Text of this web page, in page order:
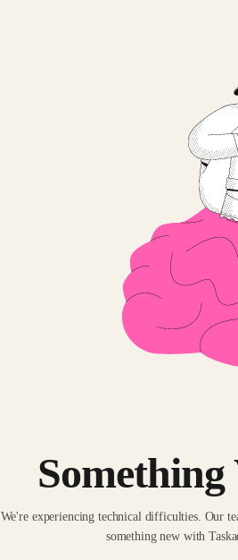
We're experiencing technical difficulties. Our
something new with